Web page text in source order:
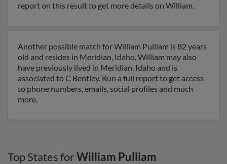
report on this result to get more details on William.
Another possible match for William Pulliam is 82 years
old and resides in Meridian, Idaho. William may also
have previously lived in Meridian, Idaho and is
associated to C Bentley. Run a full report to get access
to phone numbers, emails, social profiles and much
more.
Top States forWilliam Pulliam